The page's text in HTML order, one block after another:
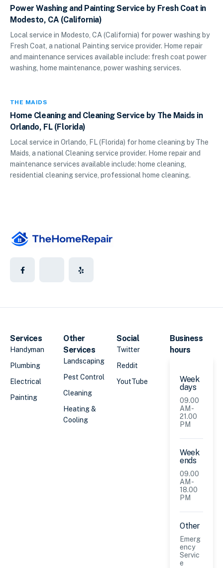
Power Washing and Painting Service by Fresh Coat in
Modesto, CA (California)
Local service in Modesto, CA (California) for power washing by
Fresh Coat, a national Painting service provider. Home repair
and maintenance services available include: fresh coat power
washing, home maintenance, power washing services.
THE MAIDS
Home Cleaning and Cleaning Service by The Maids in
Orlando, FL (Florida)
Local service in Orlando, FL (Florida) for home cleaning by The
Maids, a national Cleaning service provider. Home repair and
maintenance services available include: home cleaning,
residential cleaning service, professional home cleaning.
Services
Handyman
Plumbing
Electrical
Painting
Other
Services
Landscaping
Pest Control
Cleaning
Heating &
Cooling
Social
Twitter
Reddit
YoutTube
Business
hours
Week
days
09.00
AM -
21.00
PM
Week
ends
09.00
AM -
18.00
PM
Other
Emerg
ency
Servic
e